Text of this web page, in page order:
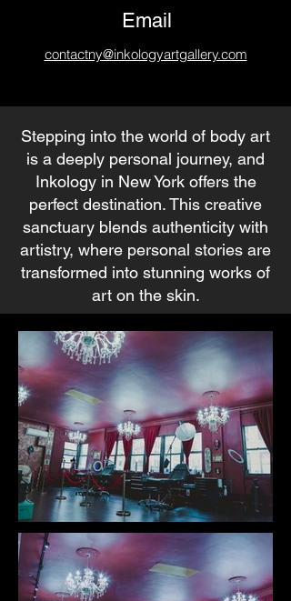
Email
contactny@inkologyartgallery.com
Stepping into the world of body art
is a deeply personal journey, and
Inkology in New York offers the
perfect destination. This creative
sanctuary blends authenticity with
artistry, where personal stories are
transformed into stunning works of
art on the skin.